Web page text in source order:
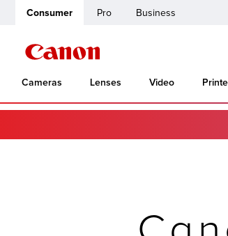
Consumer Pro Business
Cameras Lenses Video